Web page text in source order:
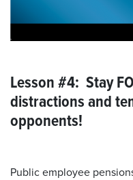
Lesson #4: Stay
distractions and
opponents!
Public employee